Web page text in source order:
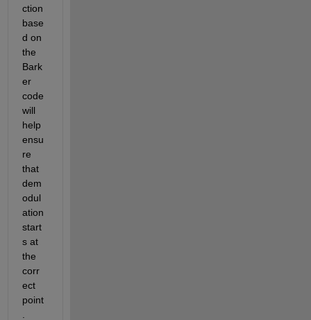
ction
base
d on
the
Bark
er
code
will
help
ensu
re
that
dem
odul
ation
start
s at
the
corr
ect
point